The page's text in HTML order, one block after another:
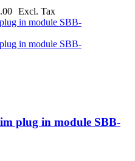
plug in module SBB-